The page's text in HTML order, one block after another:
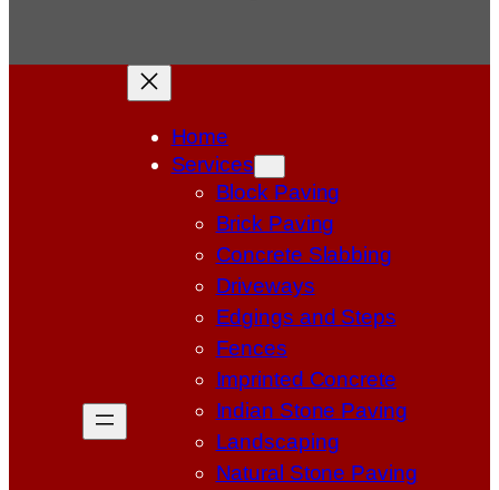
Home
Services
Block Paving
Brick Paving
Concrete Slabbing
Driveways
Edgings and Steps
Fences
Imprinted Concrete
Indian Stone Paving
Landscaping
Natural Stone Paving